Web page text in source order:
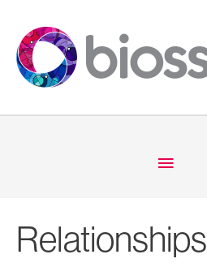
content
Below
Relationships